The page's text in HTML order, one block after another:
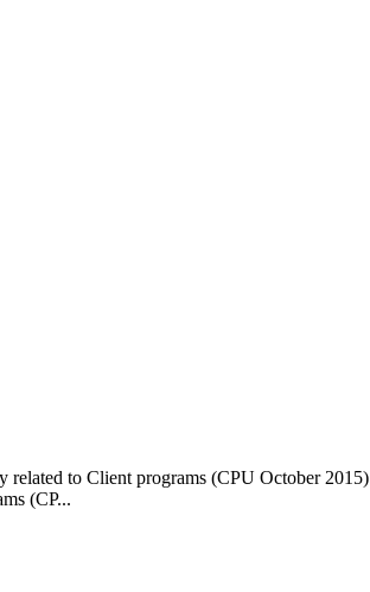
related to Client programs (CPU October 2015)
(CP...